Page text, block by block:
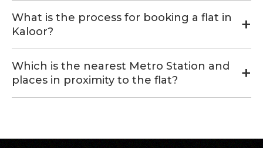
What is the process for booking a flat in
Kaloor?
Which is the nearest Metro Station and
places in proximity to the flat?